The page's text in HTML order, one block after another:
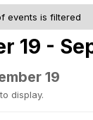
events is filtered
19 -
19
display.